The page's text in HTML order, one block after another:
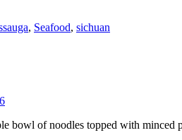
, Seafood, sichuan
bowl of noodles topped with